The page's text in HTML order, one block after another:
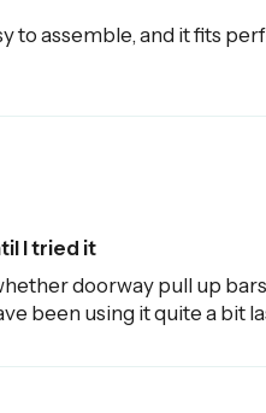
to assemble, and it fits
I tried it
doorway pull up
been using it quite a bit